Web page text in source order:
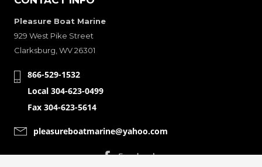
Pleasure Boat Marine
929 West Pike Street
Clarksburg, WV 26301
866-529-1532
Local 304-623-0499
Fax 304-623-5614
pleasureboatmarine@yahoo.com
CONNECT WITH